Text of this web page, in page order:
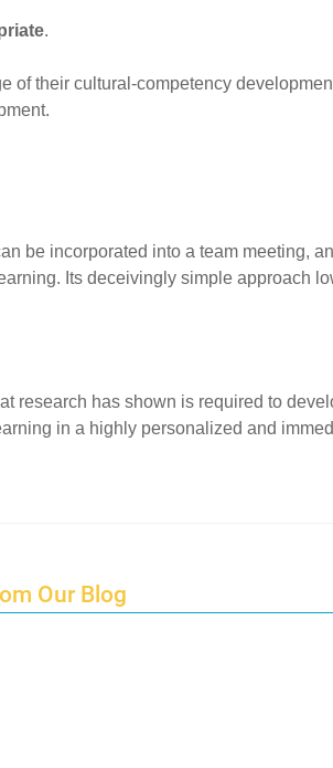
.
of their cultural-competency
be incorporated into a team meeting,
Its deceivingly simple approach
research has shown is required to
in a highly personalized and
Our Blog